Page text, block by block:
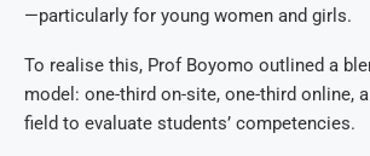
—particularly for young women and girls.
To realise this, Prof Boyomo outlined a
model: one-third on-site, one-third online,
field to evaluate students’ competencies.